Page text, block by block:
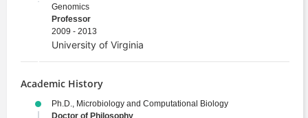
Genomics
Professor
2009 - 2013
University of Virginia
Academic History
Ph.D., Microbiology and Computational Biology
Doctor of Philosophy